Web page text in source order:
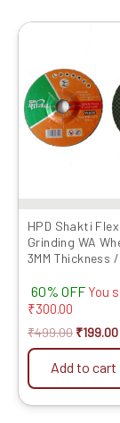
HPD Shakti
Grinding WA
3MM Thickness
5 Pcs
60% OFF You
₹300.00
₹499.00
₹499.00.
₹199.00
Add to cart